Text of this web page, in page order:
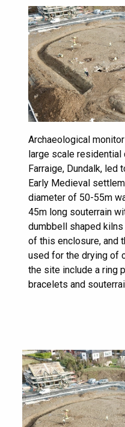
Archaeological
large scale
Farraige, Dundalk,
Early Medieval
diameter of 50-55m
45m long souterrain
dumbbell shaped
of this enclosure, and
used for the drying of
the site include a ring
bracelets and